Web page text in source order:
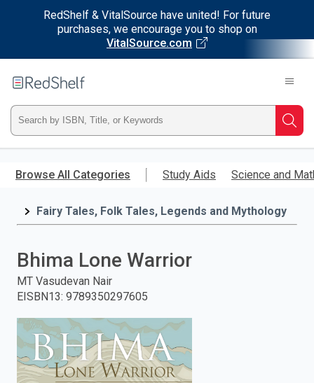
RedShelf & VitalSource have united! For future
purchases, we encourage you to shop on
VitalSource.com
main
RedShelf
Type
ISBN,
Title,
and
press
enter
to
Browse All Categories Study Aids Science and
Fairy Tales, Folk Tales, Legends and Mythology
Bhima Lone Warrior
MT Vasudevan Nair
EISBN13: 9789350297605